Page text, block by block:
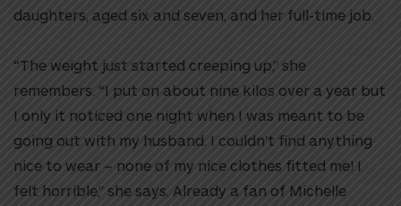
daughters, aged six and seven, and her full-time job.
“The weight just started creeping up,” she
remembers. “I put on about nine kilos over a year but
I only it noticed one night when I was meant to be
going out with my husband. I couldn’t find anything
nice to wear – none of my nice clothes fitted me! I
felt horrible,” she says. Already a fan of Michelle